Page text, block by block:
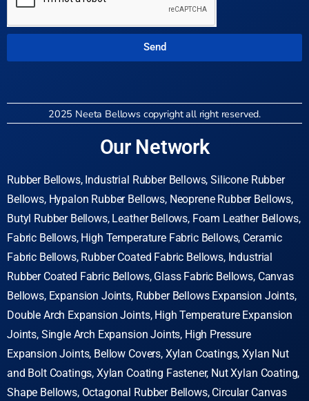
Send
2025 Neeta Bellows copyright all right reserved.
Our Network
Rubber Bellows, Industrial Rubber Bellows, Silicone Rubber
Bellows, Hypalon Rubber Bellows, Neoprene Rubber Bellows,
Butyl Rubber Bellows, Leather Bellows, Foam Leather Bellows,
Fabric Bellows, High Temperature Fabric Bellows, Ceramic
Fabric Bellows, Rubber Coated Fabric Bellows, Industrial
Rubber Coated Fabric Bellows, Glass Fabric Bellows, Canvas
Bellows, Expansion Joints, Rubber Bellows Expansion Joints,
Double Arch Expansion Joints, High Temperature Expansion
Joints, Single Arch Expansion Joints, High Pressure
Expansion Joints, Bellow Covers, Xylan Coatings, Xylan Nut
and Bolt Coatings, Xylan Coating Fastener, Nut Xylan Coating,
Shape Bellows, Octagonal Rubber Bellows, Circular Canvas